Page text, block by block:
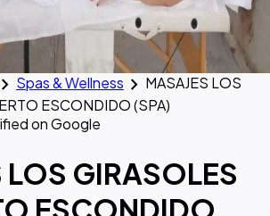
chevron_right Spas & Wellness chevron_right MASAJES LOS
ESCONDIDO (SPA)
on Google
LOS GIRASOLES
ESCONDIDO